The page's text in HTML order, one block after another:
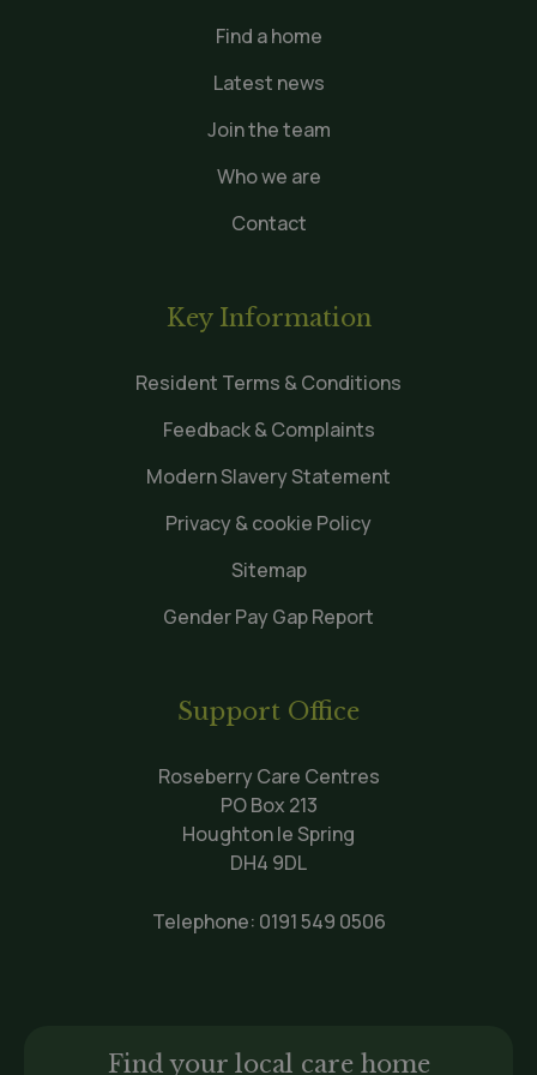
Find a home
Latest news
Join the team
Who we are
Contact
Key Information
Resident Terms & Conditions
Feedback & Complaints
Modern Slavery Statement
Privacy & cookie Policy
Sitemap
Gender Pay Gap Report
Support Office
Roseberry Care Centres
PO Box 213
Houghton le Spring
DH4 9DL
Telephone: 0191 549 0506
Find your local care home